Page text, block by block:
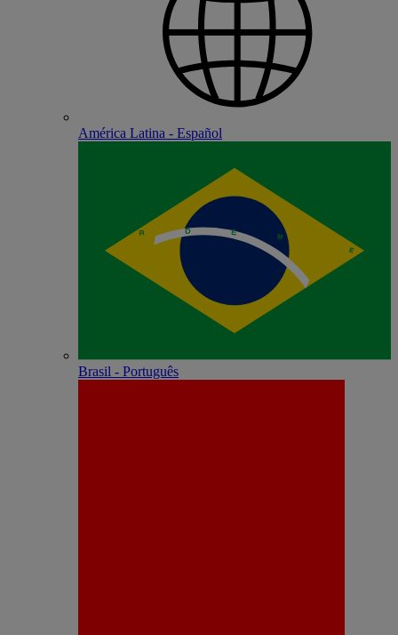
América Latina - Español
Brasil - Português